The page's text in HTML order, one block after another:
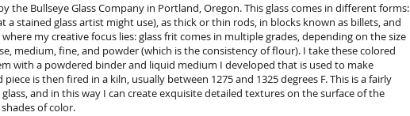
the Bullseye Glass Company in Portland, Oregon. This glass comes in different forms:
a stained glass artist might use), as thick or thin rods, in blocks known as billets, and
my creative focus lies: glass frit comes in multiple grades, depending on the size
medium, fine, and powder (which is the consistency of flour). I take these colored
with a powdered binder and liquid medium I developed that is used to make
piece is then fired in a kiln, usually between 1275 and 1325 degrees F. This is a fairly
and in this way I can create exquisite detailed textures on the surface of the
of color.